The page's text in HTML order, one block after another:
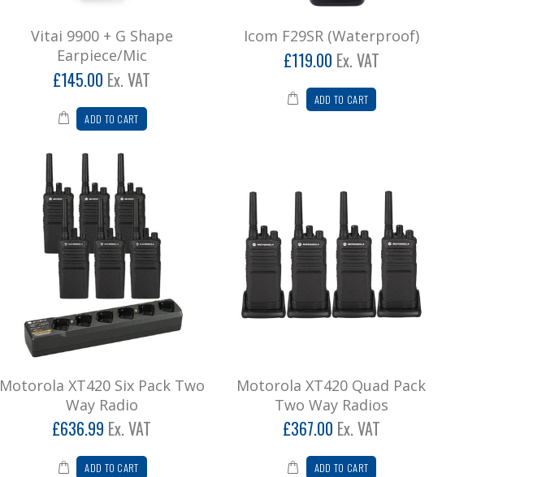
Vitai 9900 + G Shape
Earpiece/Mic
£145.00 Ex. VAT
ADD TO CART
Icom F29SR (Waterproof)
£119.00 Ex. VAT
ADD TO CART
Motorola XT420 Six Pack Two
Way Radio
£636.99 Ex. VAT
ADD TO CART
Motorola XT420 Quad Pack
Two Way Radios
£367.00 Ex. VAT
ADD TO CART